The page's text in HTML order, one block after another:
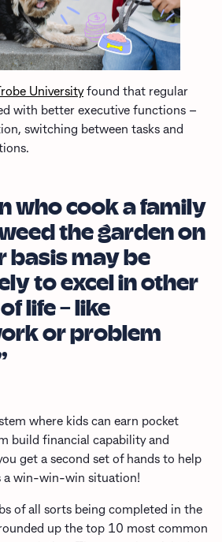
Universityfound that regular
with better executive functions –
switching between tasks and
who cook a family
the garden on
basis may be
to excel in other
life – like
or problem
where kids can earn pocket
build financial capability and
get a second set of hands to help
a win-win-win situation!
of all sorts being completed in the
rounded up the top 10 most common